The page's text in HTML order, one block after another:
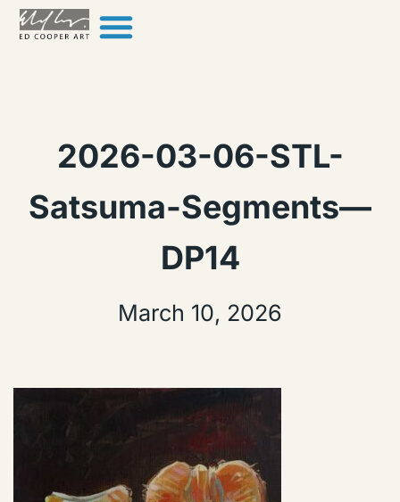
Skip to content
2026-03-06-STL-
Satsuma-Segments—
DP14
March 10, 2026